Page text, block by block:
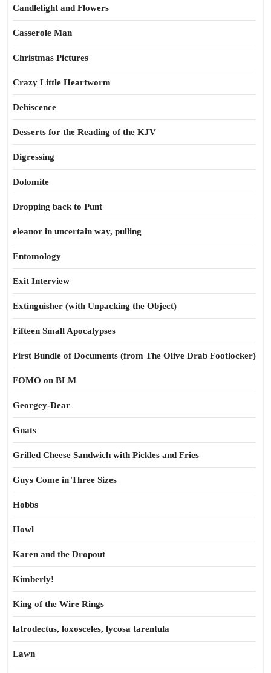
Candlelight and Flowers
Casserole Man
Christmas Pictures
Crazy Little Heartworm
Dehiscence
Desserts for the Reading of the KJV
Digressing
Dolomite
Dropping back to Punt
eleanor in uncertain way, pulling
Entomology
Exit Interview
Extinguisher (with Unpacking the Object)
Fifteen Small Apocalypses
First Bundle of Documents (from The Olive Drab Footlocker)
FOMO on BLM
Georgey-Dear
Gnats
Grilled Cheese Sandwich with Pickles and Fries
Guys Come in Three Sizes
Hobbs
Howl
Karen and the Dropout
Kimberly!
King of the Wire Rings
latrodectus, loxosceles, lycosa tarentula
Lawn